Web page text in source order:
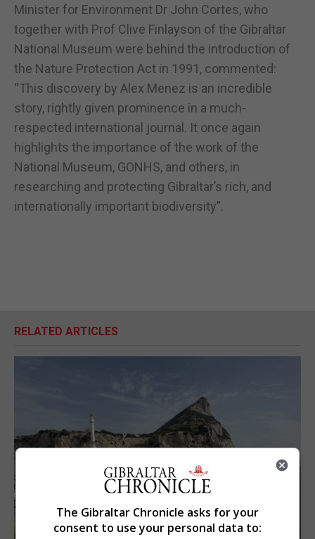
Minister for Environment Dr John Cortes, who
together with Prof Clive Finlayson of the Gibraltar
National Museum were behind the introduction of
the Nature Protection Act in 1991, commented:
“This discovery by Alex Menez is an incredible
story, rightly given prominence in a much-
respected international journal. It once again
highlights the importance of the work of the
National Museum, GONHS, and others, in
researching and protecting Gibraltar’s rich, and
internationally important biodiversity”.
RELATED ARTICLES
The Gibraltar Chronicle asks for your
consent to use your personal data to: